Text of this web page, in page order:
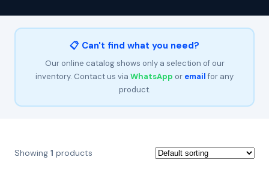
📋 Can't find what you need?
Our online catalog shows only a selection of our
inventory. Contact us via WhatsApp or emailfor any
product.
Showing 1 products